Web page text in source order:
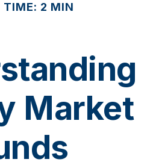
TIME: 2 MIN
Market